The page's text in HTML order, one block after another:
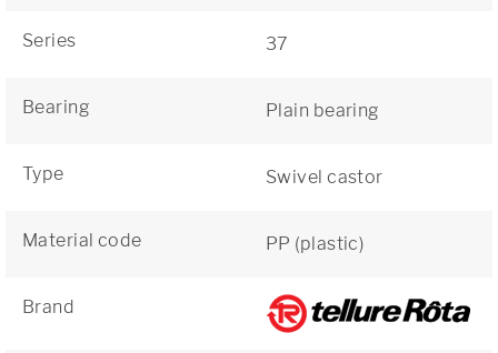
Series 37
Bearing Plain bearing
Type Swivel castor
Material code PP (plastic)
Brand